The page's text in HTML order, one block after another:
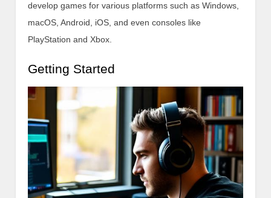
develop games for various platforms such as Windows,
macOS, Android, iOS, and even consoles like
PlayStation and Xbox.
Getting Started